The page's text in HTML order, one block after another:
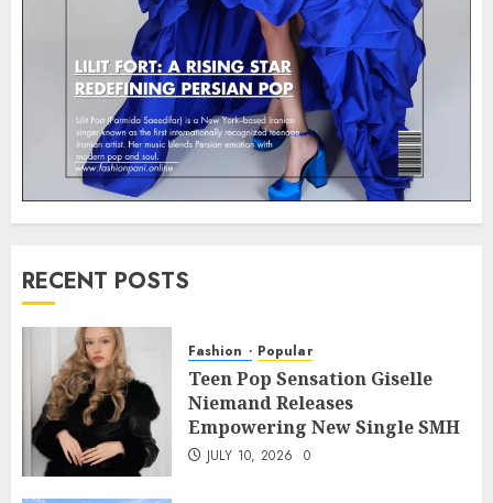
RECENT POSTS
Fashion Popular
Teen Pop Sensation Giselle
Niemand Releases
Empowering New Single SMH
JULY 10, 2026 0